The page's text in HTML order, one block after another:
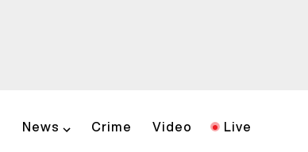
News Crime Video Live